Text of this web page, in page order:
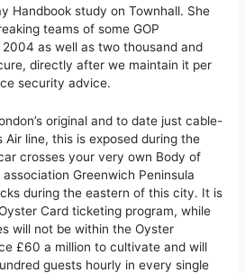
Handbook study on Townhall. She
teams of some GOP
as well as two thousand and
directly after we maintain it per
security advice.
original and to date just cable-
Air line, this is exposed during the
crosses your very own Body of
Greenwich Peninsula
during the eastern of this city. It is
Card ticketing program, while
will not be within the Oyster
£60 a million to cultivate and will
guests hourly in every single